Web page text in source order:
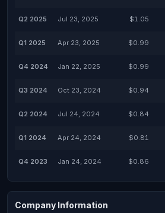
Q2 2025 Jul 23, 2025 $1.05
Q1 2025 Apr 23, 2025 $0.99
Q4 2024 Jan 22, 2025 $0.99
Q3 2024 Oct 23, 2024 $0.94
Q2 2024 Jul 24, 2024 $0.84
Q1 2024 Apr 24, 2024 $0.81
Q4 2023 Jan 24, 2024 $0.86
Company Information